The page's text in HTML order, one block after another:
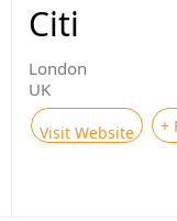
Citi
London
UK
Visit Website +